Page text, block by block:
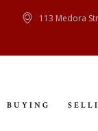
113 Medora
BUYING